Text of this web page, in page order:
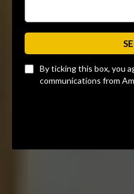
By ticking this box, you
communications from